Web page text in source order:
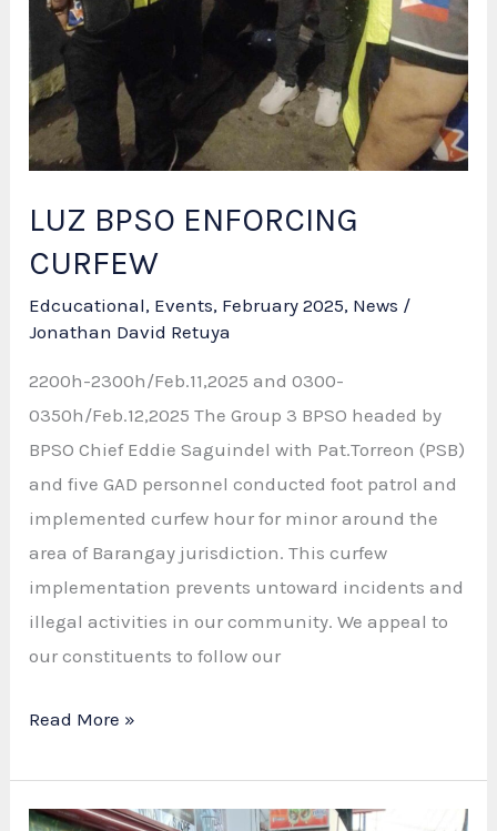
LUZ BPSO ENFORCING
CURFEW
Edcucational, Events, February 2025, News /
Jonathan David Retuya
2200h-2300h/Feb.11,2025 and 0300-
0350h/Feb.12,2025 The Group 3 BPSO headed by
BPSO Chief Eddie Saguindel with Pat.Torreon (PSB)
and five GAD personnel conducted foot patrol and
implemented curfew hour for minor around the
area of Barangay jurisdiction. This curfew
implementation prevents untoward incidents and
illegal activities in our community. We appeal to
our constituents to follow our
LUZ
ENFORCING
CURFEW
Read More »